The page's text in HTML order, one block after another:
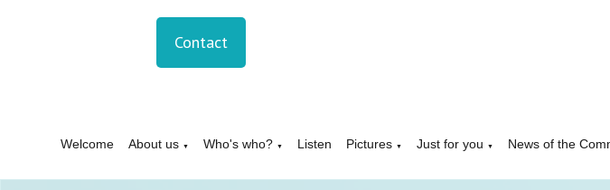
Contact
Welcome About us ▼ Who's who? ▼ Listen Pictures ▼ Just for you ▼ News of the